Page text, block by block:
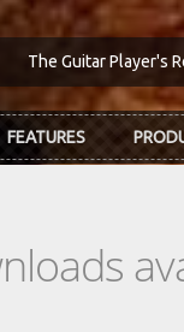
The Guitar Player's
FEATURES